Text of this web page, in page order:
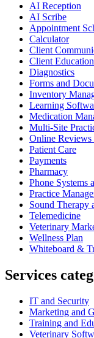
AI Reception
AI Scribe
Appointment
Calculator
Client
Client Education
Diagnostics
Forms and
Inventory
Learning
Medication
Multi-Site
Online
Patient Care
Payments
Pharmacy
Phone Systems
Practice
Sound Therapy
Telemedicine
Veterinary
Wellness Plan
Whiteboard &
Services
IT and Security
Marketing and
Training and
Veterinary